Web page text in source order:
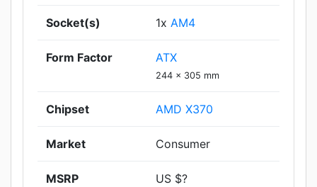
Socket(s) 1x AM4
Form Factor ATX
244 x 305 mm
Chipset AMD X370
Market Consumer
MSRP US $?